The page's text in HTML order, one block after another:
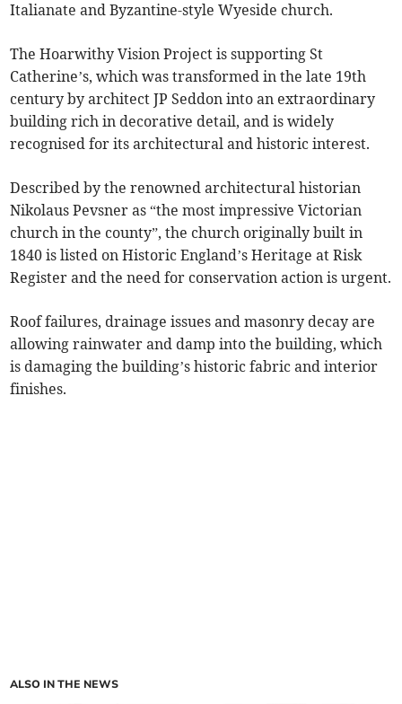
Italianate and Byzantine-style Wyeside church.
The Hoarwithy Vision Project is supporting St
Catherine’s, which was transformed in the late 19th
century by architect JP Seddon into an extraordinary
building rich in decorative detail, and is widely
recognised for its architectural and historic interest.
Described by the renowned architectural historian
Nikolaus Pevsner as “the most impressive Victorian
church in the county”, the church originally built in
1840 is listed on Historic England’s Heritage at Risk
Register and the need for conservation action is urgent.
Roof failures, drainage issues and masonry decay are
allowing rainwater and damp into the building, which
is damaging the building’s historic fabric and interior
finishes.
ALSO IN THE NEWS